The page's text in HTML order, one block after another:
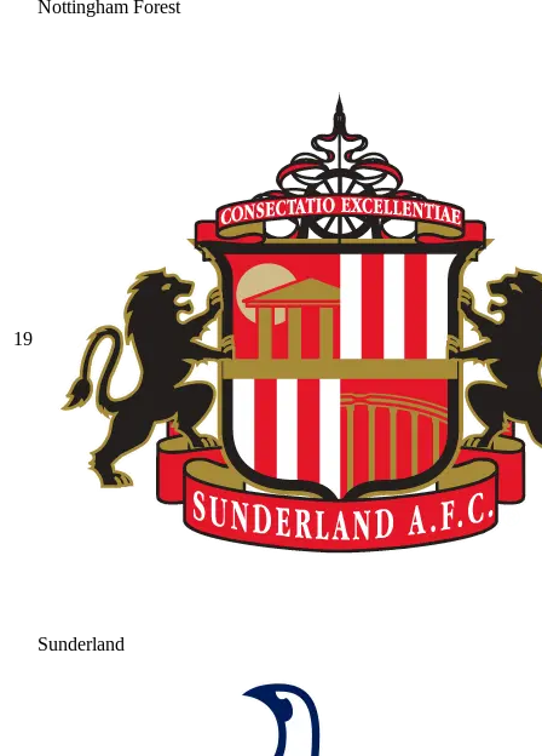
Nottingham Forest
19
Sunderland